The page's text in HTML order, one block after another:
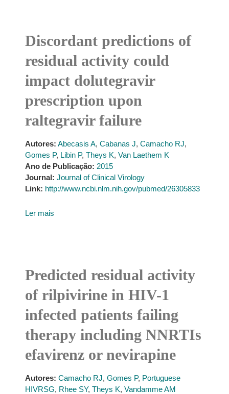
Discordant predictions of
residual activity could
impact dolutegravir
prescription upon
raltegravir failure
Autores: Abecasis A, Cabanas J, Camacho RJ,
Gomes P, Libin P, Theys K, Van Laethem K
Ano de Publicação: 2015
Journal: Journal of Clinical Virology
Link: http://www.ncbi.nlm.nih.gov/pubmed/26305833
Ler mais
Predicted residual activity
of rilpivirine in HIV-1
infected patients failing
therapy including NNRTIs
efavirenz or nevirapine
Autores: Camacho RJ, Gomes P, Portuguese
HIVRSG, Rhee SY, Theys K, Vandamme AM